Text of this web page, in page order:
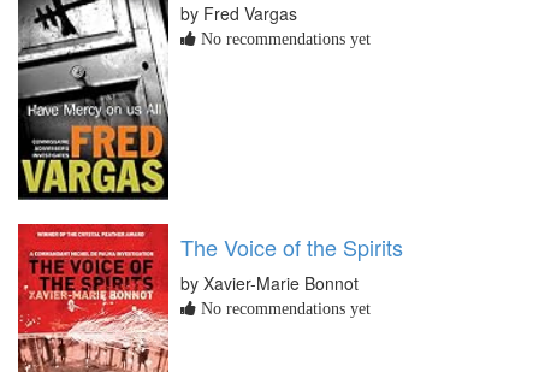
by Fred Vargas
No recommendations yet
The Voice of the Spirits
by Xavier-Marie Bonnot
No recommendations yet